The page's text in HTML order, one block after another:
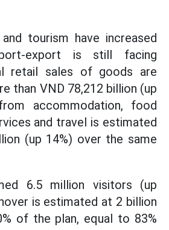
tourism have increased
export is still facing
retail sales of goods are
than VND 78,212 billion (up
accommodation, food
and travel is estimated
(up 14%) over the same
6.5 million visitors (up
is estimated at 2 billion
of the plan, equal to 83%